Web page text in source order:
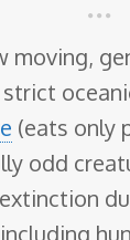
moving,
(eats only
odd